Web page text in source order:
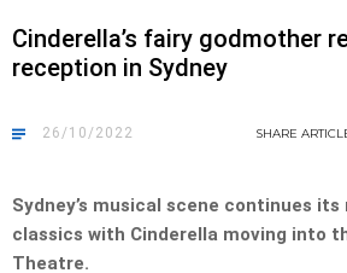
Cinderella’s fairy godmother
reception in Sydney
26/10/2022 SHARE
Sydney’s musical scene continues its
classics with Cinderella moving into
Theatre.